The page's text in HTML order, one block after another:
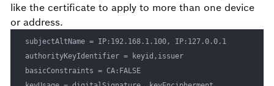
like the certificate to apply to more than one device
or address.
subjectAltName = IP:192.168.1.100, IP:127.0.0.1
authorityKeyIdentifier = keyid,issuer
basicConstraints = CA:FALSE